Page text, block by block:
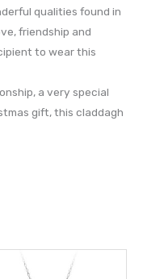
qualities found in
friendship and
to wear this
a very special
gift, this claddagh